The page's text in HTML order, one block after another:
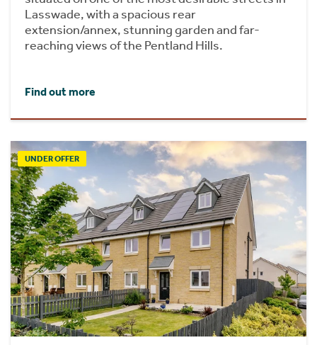
Lasswade, with a spacious rear
extension/annex, stunning garden and far-
reaching views of the Pentland Hills.
Find out more
UNDER OFFER